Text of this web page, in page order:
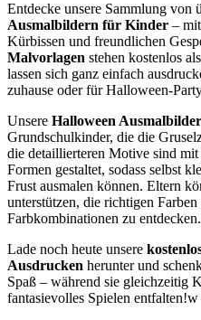
Entdecke unsere Sammlung von
Ausmalbildern für Kinder –
Kürbissen und freundlichen
Malvorlagen stehen kostenlos
lassen sich ganz einfach
zuhause oder für Halloween-
Unsere Halloween Ausmalbilder
Grundschulkinder, die die
die detaillierteren Motive sind
Formen gestaltet, sodass selbst
Frust ausmalen können. Eltern
unterstützen, die richtigen
Farbkombinationen zu entdecken.
Lade noch heute unsere
Ausdrucken herunter und
Spaß – während sie gleichzeitig
fantasievolles Spielen entfalten!w